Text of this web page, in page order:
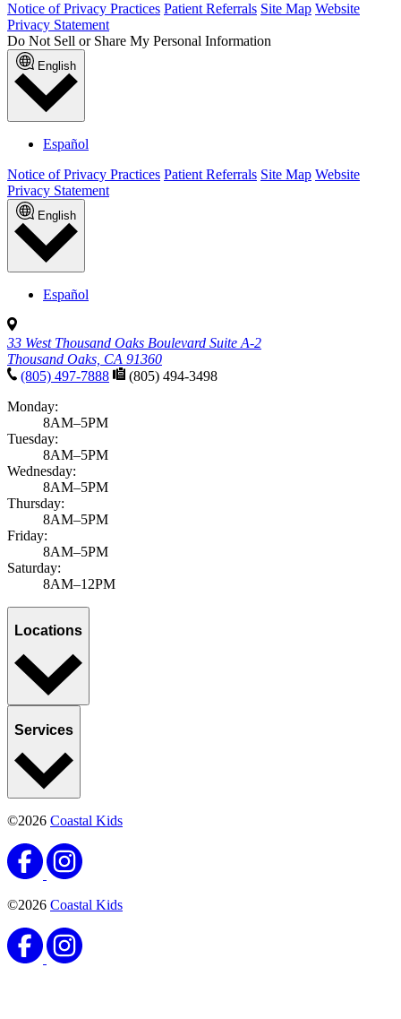
Notice of Privacy Practices Patient Referrals Site Map Website
Privacy Statement
Do Not Sell or Share My Personal Information
English
Español
Notice of Privacy Practices Patient Referrals Site Map Website
Privacy Statement
English
Español
33 West Thousand Oaks Boulevard Suite A-2
Thousand Oaks, CA 91360
(805) 497-7888
(805) 494-3498
Monday:
8AM–5PM
Tuesday:
8AM–5PM
Wednesday:
8AM–5PM
Thursday:
8AM–5PM
Friday:
8AM–5PM
Saturday:
8AM–12PM
Locations
Services
©2026 Coastal Kids
©2026 Coastal Kids